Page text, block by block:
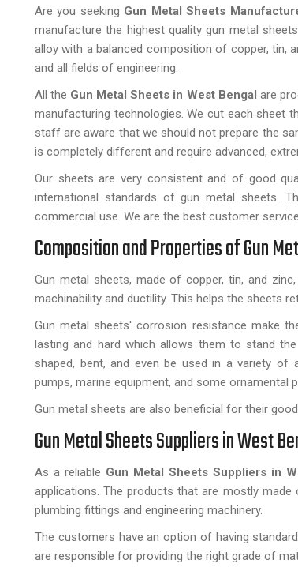
Are you seeking Gun Metal Sheets
manufacture the highest quality gun metal
alloy with a balanced composition of copper, tin,
and all fields of engineering.
All the Gun Metal Sheets in West Bengal are
manufacturing technologies. We cut each sheet
staff are aware that we should not prepare the
is completely different and require advanced,
Our sheets are very consistent and of good
international standards of gun metal sheets.
commercial use. We are the best customer
Composition and Properties of Gun
Gun metal sheets, made of copper, tin, and
machinability and ductility. This helps the sheets
Gun metal sheets' corrosion resistance make
lasting and hard which allows them to stand
shaped, bent, and even be used in a variety of
pumps, marine equipment, and some ornamental
Gun metal sheets are also beneficial for their
Gun Metal Sheets Suppliers in West
As a reliable Gun Metal Sheets Suppliers in
applications. The products that are mostly made
plumbing fittings and engineering machinery.
The customers have an option of having
are responsible for providing the right grade of